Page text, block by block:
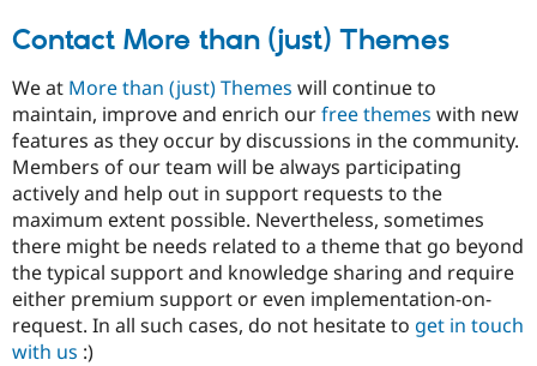
Contact More than (just) Themes
We at More than (just) Themes will continue to
maintain, improve and enrich ourfree themes with new
features as they occur by discussions in the community.
Members of our team will be always participating
actively and help out in support requests to the
maximum extent possible. Nevertheless, sometimes
there might be needs related to a theme that go beyond
the typical support and knowledge sharing and require
either premium support or even implementation-on-
request. In all such cases, do not hesitate to get in touch
with us :)